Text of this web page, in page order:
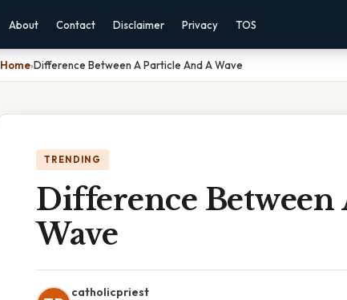
About Contact Disclaimer Privacy TOS
Home›Difference Between A Particle And A Wave
TRENDING
Difference Between
Wave
catholicpriest